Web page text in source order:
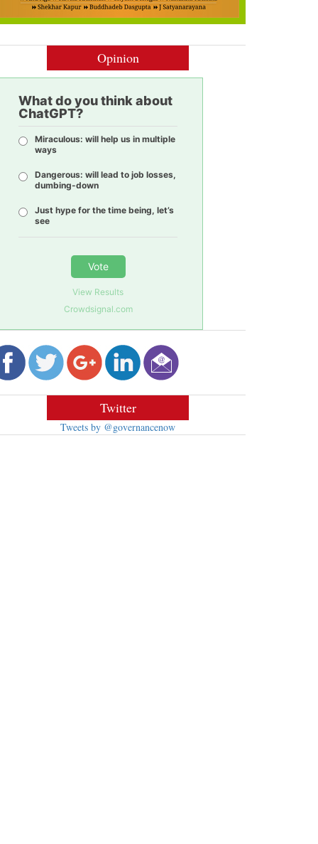
Opinion
What do you think about
ChatGPT?
Miraculous: will help us in multiple
ways
Dangerous: will lead to job losses,
dumbing-down
Just hype for the time being, let’s
see
Vote
View Results
Crowdsignal.com
Twitter
Tweets by @governancenow